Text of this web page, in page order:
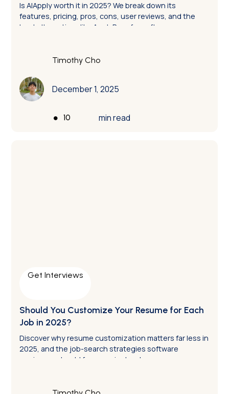
Is AIApply worth it in 2025? We break down its
features, pricing, pros, cons, user reviews, and the
best alternatives like ApplyPass for software
Timothy Cho
December 1, 2025
• 10 min read
Get Interviews
Should You Customize Your Resume for Each
Job in 2025?
Discover why resume customization matters far less in
2025, and the job-search strategies software
engineers should focus on instead.